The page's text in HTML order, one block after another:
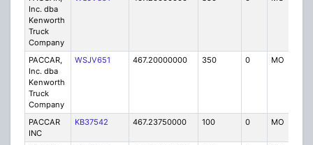
Inc. dba
Kenworth
Truck
Company
PACCAR,
Inc. dba
Kenworth
Truck
Company
WSJV651 467.20000000 350 0 MO
PACCAR
INC
KB37542 467.23750000 100 0 MO